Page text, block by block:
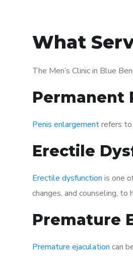
What
The Men’s Clinic in Blue
Permanent
Penis enlargementrefers to
Erectile
Erectile dysfunction is one
changes, and counseling,
Premature
Premature ejaculation can